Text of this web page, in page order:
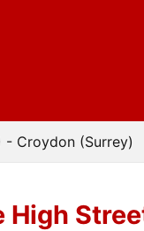
- Croydon (Surrey)
High